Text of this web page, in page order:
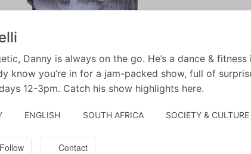
Danny is always on the go. He’s a dance &
know you’re in for a jam-packed show, full of
12-3pm. Catch his show highlights here.
ENGLISH SOUTH AFRICA SOCIETY &
Follow Contact